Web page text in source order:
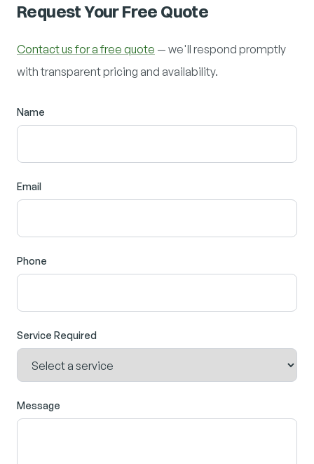
Request Your Free Quote
Contact us for a free quote — we'll respond promptly
with transparent pricing and availability.
Name
Email
Phone
Service Required
Message